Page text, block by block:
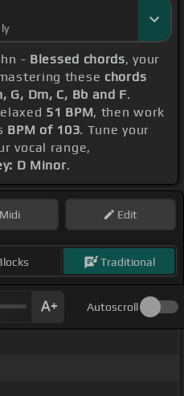
- Blessed chords, your
these chords
G, Dm, C, Bb and F.
51 BPM, then work
BPM of 103. Tune your
vocal range,
D Minor.
Midi Edit
Traditional
Autoscroll